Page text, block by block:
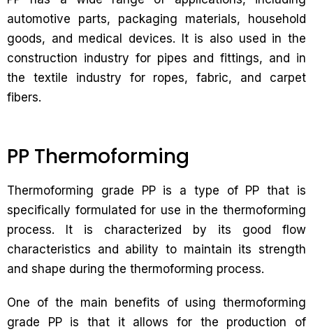
automotive parts, packaging materials, household
goods, and medical devices. It is also used in the
construction industry for pipes and fittings, and in
the textile industry for ropes, fabric, and carpet
fibers.
PP Thermoforming
Thermoforming grade PP is a type of PP that is
specifically formulated for use in the thermoforming
process. It is characterized by its good flow
characteristics and ability to maintain its strength
and shape during the thermoforming process.
One of the main benefits of using thermoforming
grade PP is that it allows for the production of